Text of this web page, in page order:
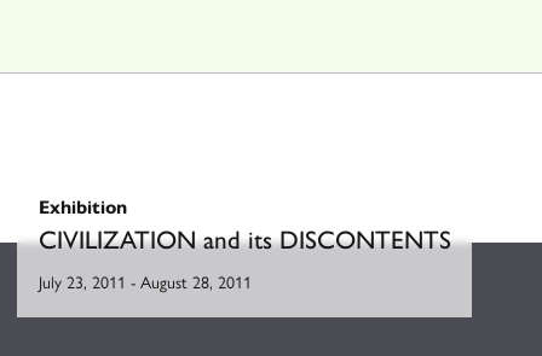
Exhibition
CIVILIZATION and its DISCONTENTS
July 23, 2011 - August 28, 2011